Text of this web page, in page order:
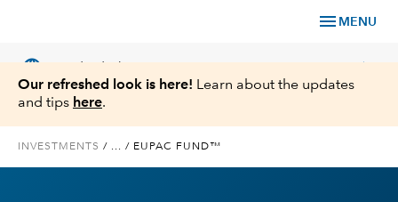
menu MENU
language chevron_right
Our refreshed look is here! Learn about the updates
and tips here.
INVESTMENTS / ... / EUPAC FUND™